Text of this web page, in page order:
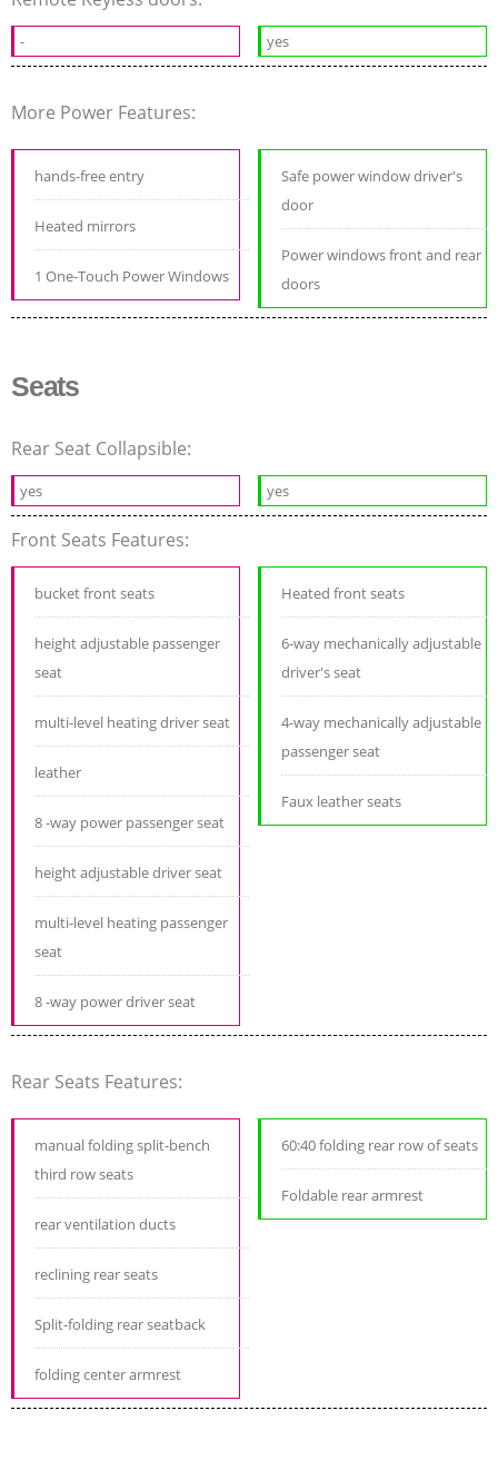
- yes
More Power Features:
hands-free entry
Heated mirrors
1 One-Touch Power Windows
Safe power window driver's
door
Power windows front and rear
doors
Seats
Rear Seat Collapsible:
yes yes
Front Seats Features:
bucket front seats
height adjustable passenger
seat
multi-level heating driver seat
leather
8 -way power passenger seat
height adjustable driver seat
multi-level heating passenger
seat
8 -way power driver seat
Heated front seats
6-way mechanically adjustable
driver's seat
4-way mechanically adjustable
passenger seat
Faux leather seats
Rear Seats Features:
manual folding split-bench
third row seats
rear ventilation ducts
reclining rear seats
Split-folding rear seatback
folding center armrest
60:40 folding rear row of seats
Foldable rear armrest